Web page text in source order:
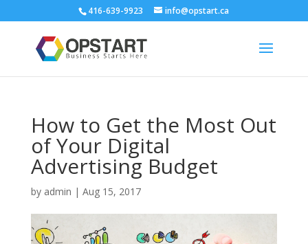
416-639-9923 info@opstart.ca
How to Get the Most Out
of Your Digital
Advertising Budget
by admin | Aug 15, 2017